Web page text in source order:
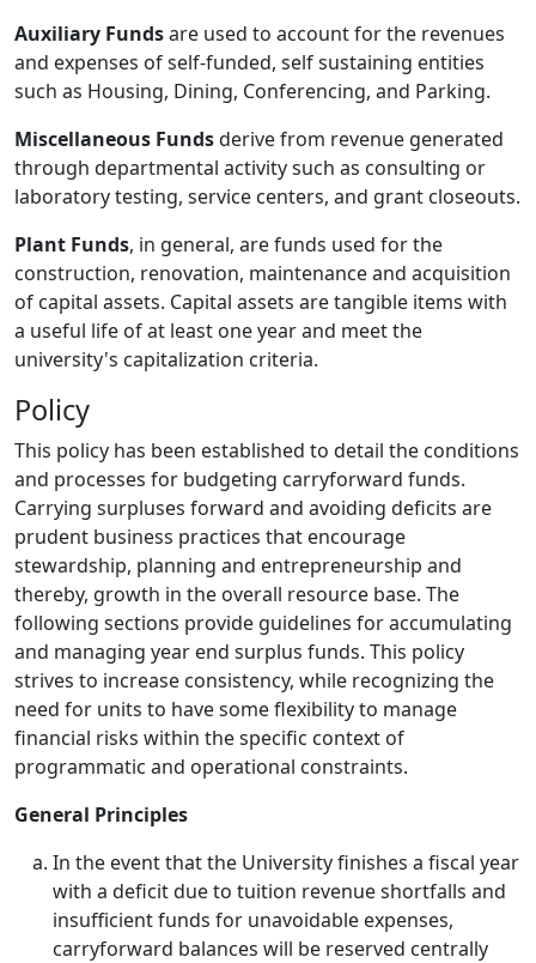
Auxiliary Fundsare used to account for the revenues
and expenses of self-funded, self­ sustaining entities
such as Housing, Dining, Conferencing, and Parking.
Miscellaneous Fundsderive from revenue generated
through departmental activity such as consulting or
laboratory testing, service centers, and grant closeouts.
Plant Funds, in general, are funds used for the
construction, renovation, maintenance and acquisition
of capital assets. Capital assets are tangible items with
a useful life of at least one year and meet the
university's capitalization criteria.
Policy
This policy has been established to detail the conditions
and processes for budgeting carryforward funds.
Carrying surpluses forward and avoiding deficits are
prudent business practices that encourage
stewardship, planning and entrepreneurship and
thereby, growth in the overall resource base. The
following sections provide guidelines for accumulating
and managing year end surplus funds. This policy
strives to increase consistency, while recognizing the
need for units to have some flexibility to manage
financial risks within the specific context of
programmatic and operational constraints.
General Principles
In the event that the University finishes a fiscal year
with a deficit due to tuition revenue shortfalls and
insufficient funds for unavoidable expenses,
carryforward balances will be reserved centrally